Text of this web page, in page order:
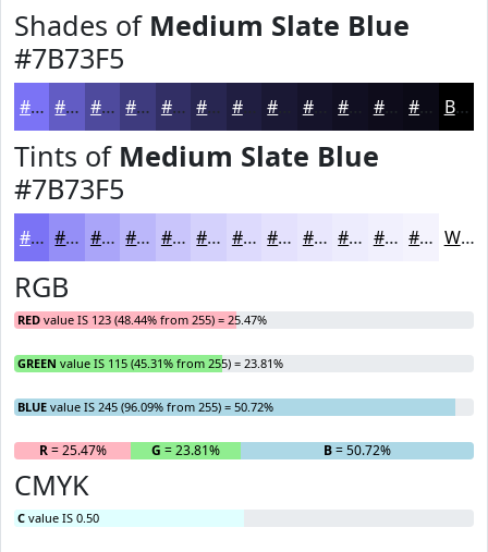
Shades of Medium Slate Blue
#7B73F5
#7B73F5 #625CC4 #4E4A9D #3E3B7E #322F65 #282651 #201E41 #15132A #0E0C1B #0B0A16 Black
Tints of Medium Slate Blue
#7B73F5
#7B73F5 #958FF7 #AAA5F9 #BBB7FA #C9C5FB #D4D1FC #DDDAFD #E4E1FD #E9E7FD #EDECFD #F1F0FD #F4F3FD White
RGB
RED value IS 123 (48.44% from 255) = 25.47%
GREEN value IS 115 (45.31% from 255) = 23.81%
BLUE value IS 245 (96.09% from 255) = 50.72%
R= 25.47% G = 23.81% B= 50.72%
CMYK
C value IS 0.50